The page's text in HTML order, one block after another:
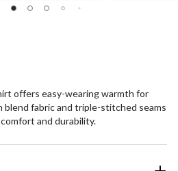
of
offers easy-wearing warmth for
blend fabric and triple-stitched seams
and durability.